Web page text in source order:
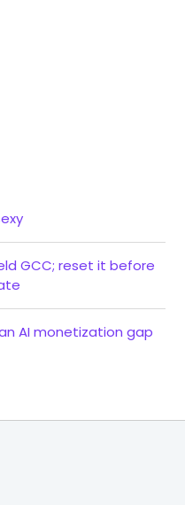
GCC; reset it before
AI monetization gap